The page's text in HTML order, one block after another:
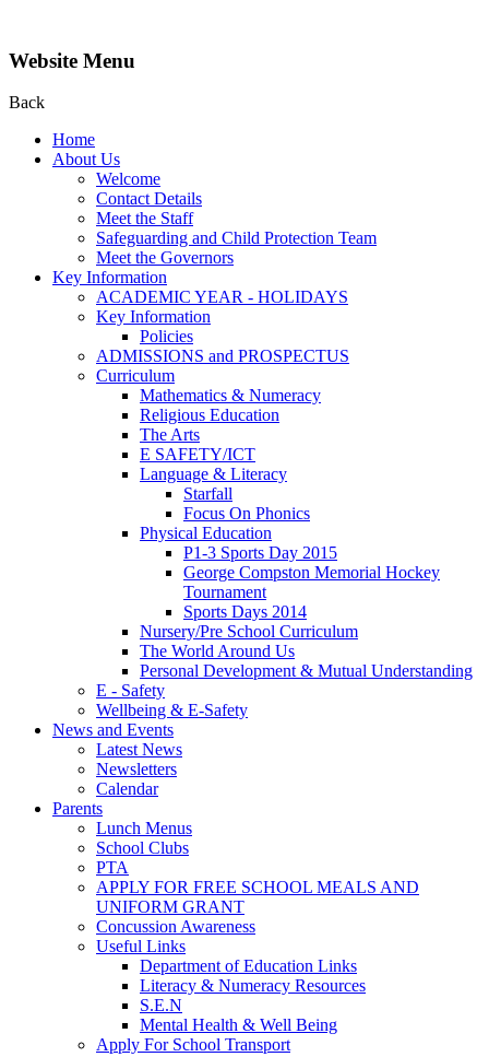
Website Menu
Back
Home
About Us
Welcome
Contact Details
Meet the Staff
Safeguarding and Child Protection Team
Meet the Governors
Key Information
ACADEMIC YEAR - HOLIDAYS
Key Information
Policies
ADMISSIONS and PROSPECTUS
Curriculum
Mathematics & Numeracy
Religious Education
The Arts
E SAFETY/ICT
Language & Literacy
Starfall
Focus On Phonics
Physical Education
P1-3 Sports Day 2015
George Compston Memorial Hockey
Tournament
Sports Days 2014
Nursery/Pre School Curriculum
The World Around Us
Personal Development & Mutual Understanding
E - Safety
Wellbeing & E-Safety
News and Events
Latest News
Newsletters
Calendar
Parents
Lunch Menus
School Clubs
PTA
APPLY FOR FREE SCHOOL MEALS AND
UNIFORM GRANT
Concussion Awareness
Useful Links
Department of Education Links
Literacy & Numeracy Resources
S.E.N
Mental Health & Well Being
Apply For School Transport